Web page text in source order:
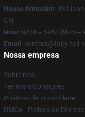
Nosso Armazém: 43
CN
Hour: 9AM – 5PM (Mon –
Email : contact@fairy-
Nossa empresa
Sobre nós
Termos e Condições
Políticas de privacidade
DMCA - Política de